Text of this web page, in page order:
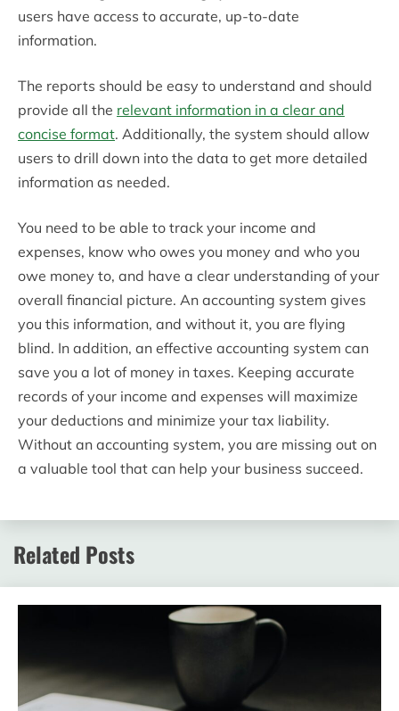
users have access to accurate, up-to-date
information.
The reports should be easy to understand and should
provide all the relevant information in a clear and
concise format. Additionally, the system should allow
users to drill down into the data to get more detailed
information as needed.
You need to be able to track your income and
expenses, know who owes you money and who you
owe money to, and have a clear understanding of your
overall financial picture. An accounting system gives
you this information, and without it, you are flying
blind. In addition, an effective accounting system can
save you a lot of money in taxes. Keeping accurate
records of your income and expenses will maximize
your deductions and minimize your tax liability.
Without an accounting system, you are missing out on
a valuable tool that can help your business succeed.
Related Posts